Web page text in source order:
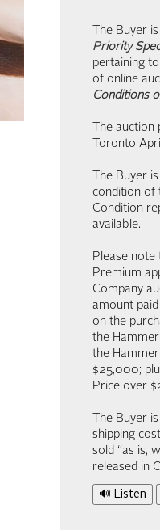
The Buyer
Priority
pertaining to
of online
Conditions
The auction
Toronto
The Buyer
condition of
Condition
available.
Please note
Premium
Company
amount
on the
the
the
$25,000;
Price over
The Buyer
shipping
sold “as is,
released in
🔊 Listen